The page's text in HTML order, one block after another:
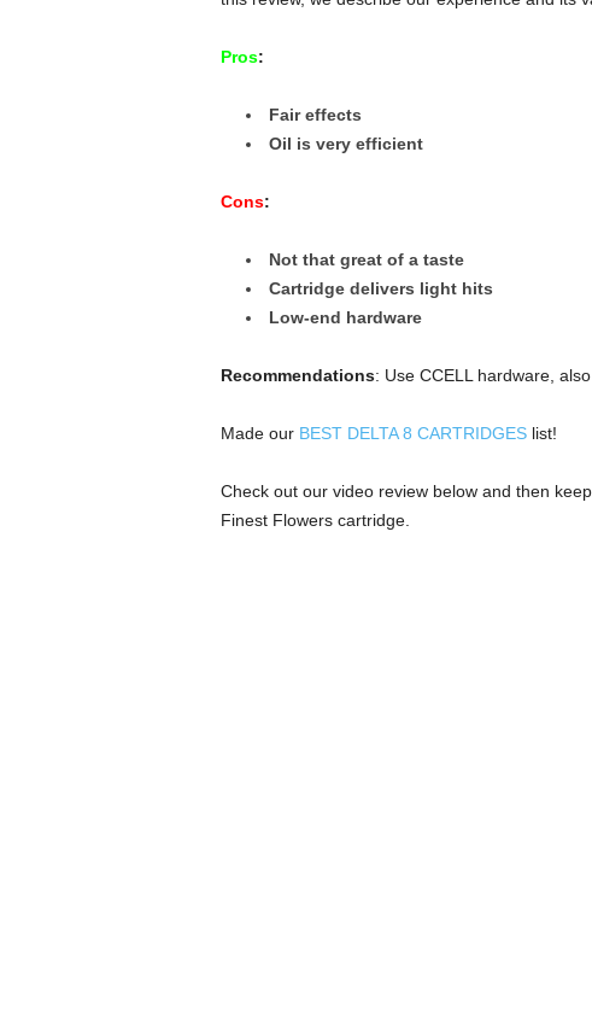
Pros:
Fair effects
Oil is very efficient
Cons:
Not that great of a taste
Cartridge delivers light hits
Low-end hardware
Recommendations: Use CCELL hardware,
Made our BEST DELTA 8 CARTRIDGESlist!
Check out our video review below and then
Finest Flowers cartridge.